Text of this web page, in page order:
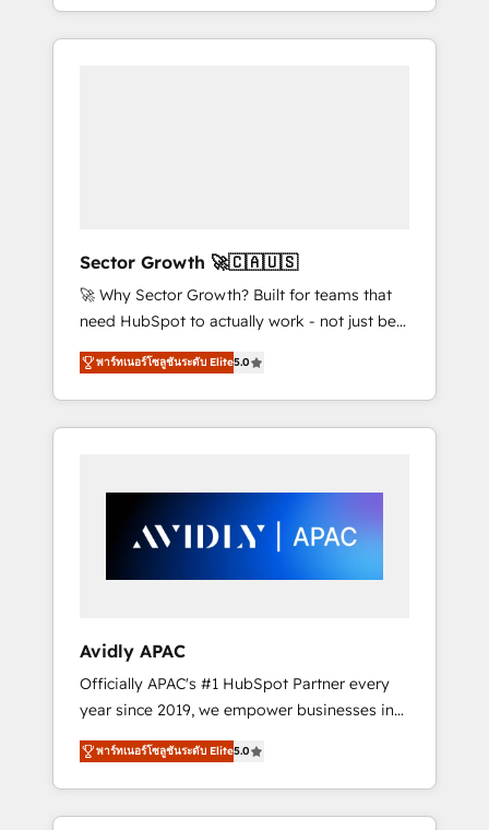
Ecuador, Chile, Panamá, Bolivia, Argentina y
República Dominicana — con experiencia real
Partners globally. We specialise in complex
CRM migrations, implementations,
have worked with incredible brands. You can
see some of them on our website, along with
plenty of case studies.
Sector Growth 🚀🇨🇦🇺🇸
🚀 Why Sector Growth? Built for teams that
need HubSpot to actually work - not just be
set up. 🔧 HubSpot Experts: Onboarding,
migrations, automation, and training built for
adoption. ⚡ Highly Technical Execution: ERP,
EMR and Custom Integrations; complex
inside HubSpot. 🏆 Industry Experience: 🏥
Healthcare: HIPAA implementations; secure
data workflows 💼 Financial Services:
workflows 🛒 E-Commerce: Shopify,
WooCommerce; lifecycle and revenue
automation 🏢 Real Estate: deal pipelines;
portfolio and lifecycle management 🏭
Manufacturing: ERP integrations; operational
alignment 🛡️ Compliance & Data
Considerations: HIPAA-aware; CASL-
พาร์ทเนอร์โซลูชันระดับ Elite5.0
Avidly APAC
Officially APAC's #1 HubSpot Partner every
year since 2019, we empower businesses in
Australia, New Zealand, and globally to
realise their full potential through enterprise
HubSpot CRM implementation. And we
deliver best practice across the whole
พาร์ทเนอร์โซลูชันระดับ Elite5.0